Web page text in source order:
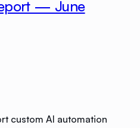
— June
custom AI automation